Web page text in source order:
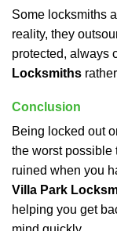
Some locksmiths
reality, they
protected, always
Locksmiths
Conclusion
Being locked out
the worst possible
ruined when you
Villa Park
helping you get